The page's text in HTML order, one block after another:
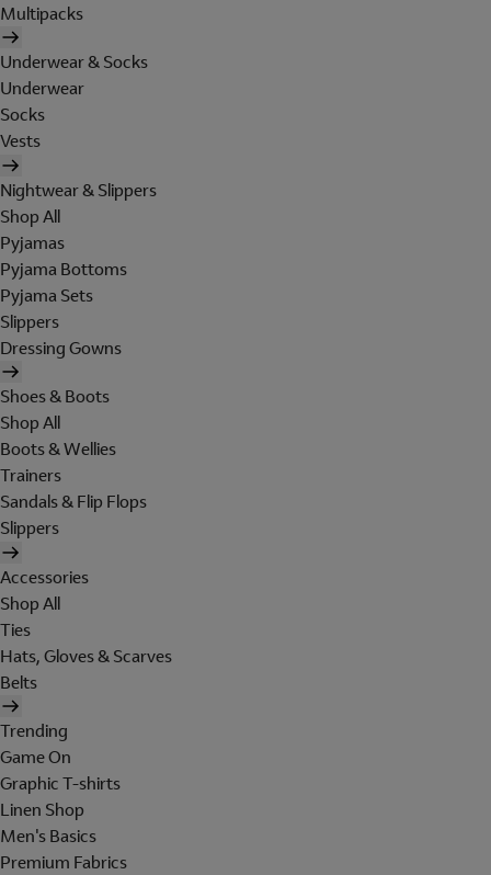
Multipacks
Underwear & Socks
Underwear
Socks
Vests
Nightwear & Slippers
Shop All
Pyjamas
Pyjama Bottoms
Pyjama Sets
Slippers
Dressing Gowns
Shoes & Boots
Shop All
Boots & Wellies
Trainers
Sandals & Flip Flops
Slippers
Accessories
Shop All
Ties
Hats, Gloves & Scarves
Belts
Trending
Game On
Graphic T-shirts
Linen Shop
Men's Basics
Premium Fabrics